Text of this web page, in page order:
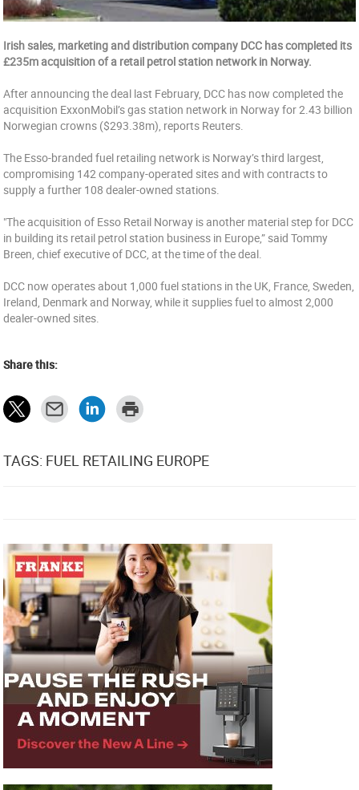
Irish sales, marketing and distribution company DCC has completed its
£235m acquisition of a retail petrol station network in Norway.
After announcing the deal last February, DCC has now completed the
acquisition ExxonMobil’s gas station network in Norway for 2.43 billion
Norwegian crowns ($293.38m), reports Reuters.
The Esso-branded fuel retailing network is Norway’s third largest,
compromising 142 company-operated sites and with contracts to
supply a further 108 dealer-owned stations.
"The acquisition of Esso Retail Norway is another material step for DCC
in building its retail petrol station business in Europe,” said Tommy
Breen, chief executive of DCC, at the time of the deal.
DCC now operates about 1,000 fuel stations in the UK, France, Sweden,
Ireland, Denmark and Norway, while it supplies fuel to almost 2,000
dealer-owned sites.
Share this:
TAGS: FUEL RETAILING EUROPE